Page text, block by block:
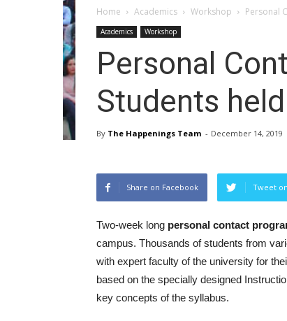
Home Academics Workshop Personal
Academics Workshop
Personal
Students
By The Happenings Team - December 14, 2019
Share on Facebook Tweet
Two-week long personal contact
campus. Thousands of students from
with expert faculty of the university for
based on the specially designed
key concepts of the syllabus.